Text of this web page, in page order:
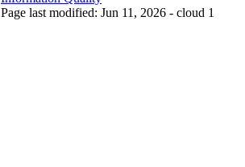
Page last modified: Jun 11, 2026 - cloud 1